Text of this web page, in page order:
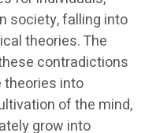
society, falling into
theories. The
contradictions
theories into
of the mind,
grow into